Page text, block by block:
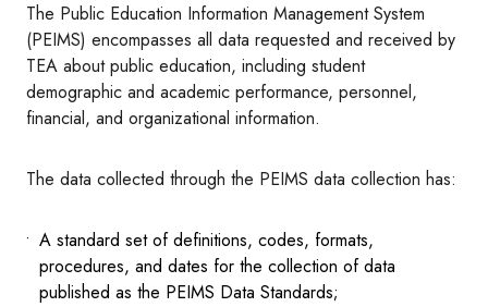
The Public Education Information Management System
(PEIMS) encompasses all data requested and received by
TEA about public education, including student
demographic and academic performance, personnel,
financial, and organizational information.
The data collected through the PEIMS data collection has:
A standard set of definitions, codes, formats,
procedures, and dates for the collection of data
published as the PEIMS Data Standards;